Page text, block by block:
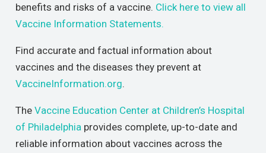
benefits and risks of a vaccine. Click here to view all
Vaccine Information Statements.
Find accurate and factual information about
vaccines and the diseases they prevent at
VaccineInformation.org.
The Vaccine Education Center at Children’s Hospital
of Philadelphia provides complete, up-to-date and
reliable information about vaccines across the